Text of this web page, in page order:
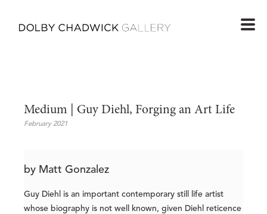
Medium | Guy Diehl, Forging an Art Life
February 2021
by Matt Gonzalez
Guy Diehl is an important contemporary still life artist
whose biography is not well known, given Diehl reticence